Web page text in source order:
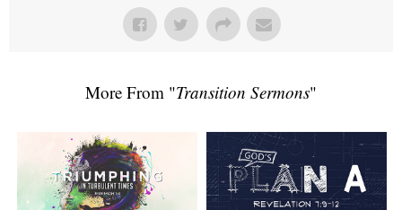
More From "Transition Sermons"